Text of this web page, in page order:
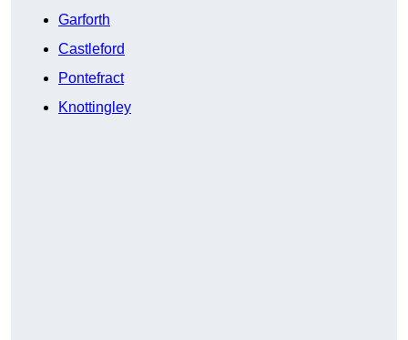
Garforth
Castleford
Pontefract
Knottingley